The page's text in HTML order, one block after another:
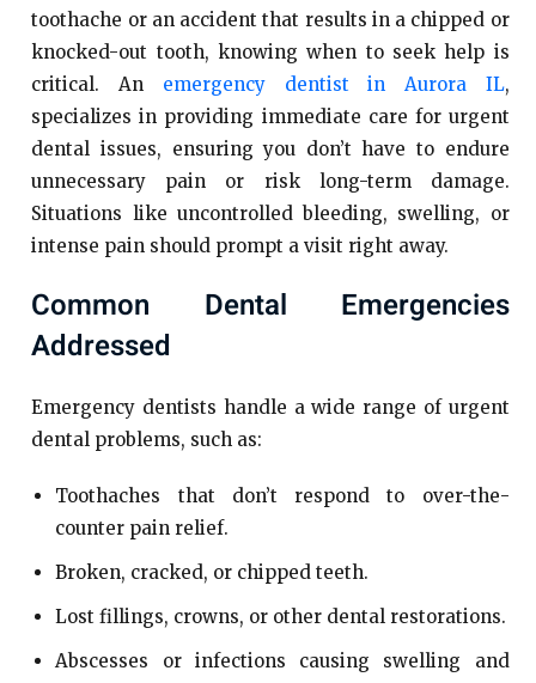
toothache or an accident that results in a chipped or
knocked-out tooth, knowing when to seek help is
critical. An emergency dentist in Aurora IL,
specializes in providing immediate care for urgent
dental issues, ensuring you don’t have to endure
unnecessary pain or risk long-term damage.
Situations like uncontrolled bleeding, swelling, or
intense pain should prompt a visit right away.
Common Dental Emergencies
Addressed
Emergency dentists handle a wide range of urgent
dental problems, such as:
Toothaches that don’t respond to over-the-
counter pain relief.
Broken, cracked, or chipped teeth.
Lost fillings, crowns, or other dental restorations.
Abscesses or infections causing swelling and